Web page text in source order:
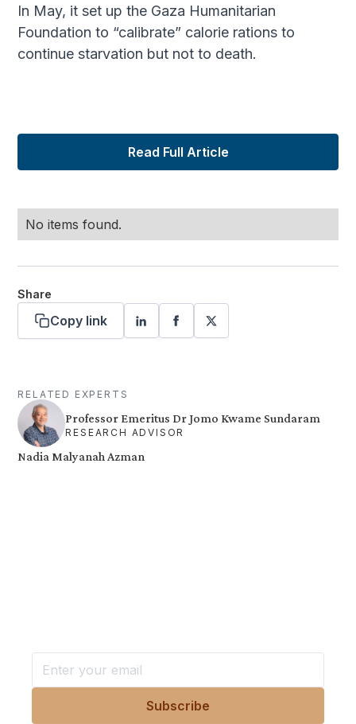
In May, it set up the Gaza Humanitarian
Foundation to “calibrate” calorie rations to
continue starvation but not to death.
Read Full Article
No items found.
Share
Copy link
RELATED EXPERTS
Professor Emeritus Dr Jomo Kwame Sundaram
RESEARCH ADVISOR
Nadia Malyanah Azman